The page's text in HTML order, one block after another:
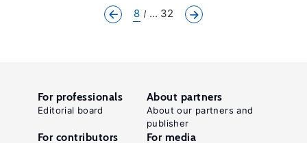
8 ... 32
For professionals
Editorial board
About partners
About our partners and
publisher
For contributors For media